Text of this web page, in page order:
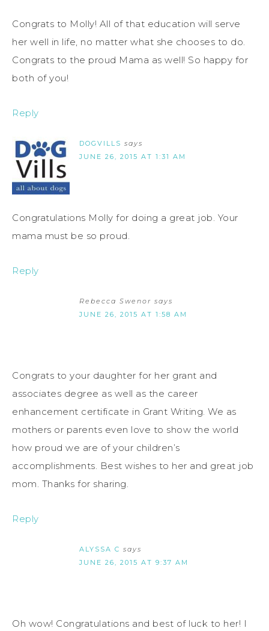
Congrats to Molly! All of that education will serve
her well in life, no matter what she chooses to do.
Congrats to the proud Mama as well! So happy for
both of you!
Reply
DOGVILLS says
JUNE 26, 2015 AT 1:31 AM
Congratulations Molly for doing a great job. Your
mama must be so proud.
Reply
Rebecca Swenor says
JUNE 26, 2015 AT 1:58 AM
Congrats to your daughter for her grant and
associates degree as well as the career
enhancement certificate in Grant Writing. We as
mothers or parents even love to show the world
how proud we are of your children’s
accomplishments. Best wishes to her and great job
mom. Thanks for sharing.
Reply
ALYSSA C says
JUNE 26, 2015 AT 9:37 AM
Oh wow! Congratulations and best of luck to her! I